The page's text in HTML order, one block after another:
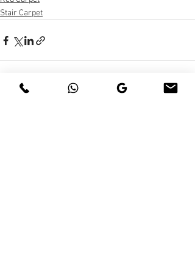
Stair Carpet